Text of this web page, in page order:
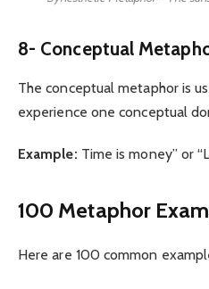
8- Conceptual
The conceptual metaphor is
experience one conceptual
Example: Time is money” or
100 Metaphor
Here are 100 common